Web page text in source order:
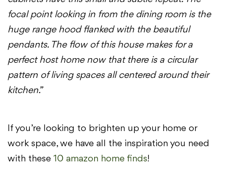
focal point looking in from the dining room is the
huge range hood flanked with the beautiful
pendants. The flow of this house makes for a
perfect host home now that there is a circular
pattern of living spaces all centered around their
kitchen.”
If you’re looking to brighten up your home or
work space, we have all the inspiration you need
with these 10 amazon home finds!